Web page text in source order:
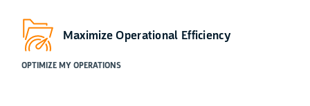
Maximize Operational Efficiency
OPTIMIZE MY OPERATIONS